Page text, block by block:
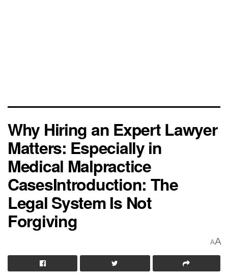
Why Hiring an Expert Lawyer
Matters: Especially in
Medical Malpractice
CasesIntroduction: The
Legal System Is Not
Forgiving
AA